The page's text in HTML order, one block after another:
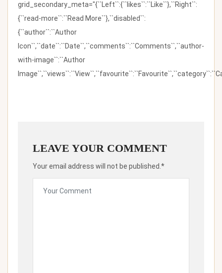
grid_secondary_meta="{``Left``:{``likes``:``Like``},``Right``:
{``read-more``:``Read More``},``disabled``:
{``author``:``Author
Icon``,``date``:``Date``,``comments``:``Comments``,``author-
with-image``:``Author
LEAVE YOUR COMMENT
Your email address will not be published.*